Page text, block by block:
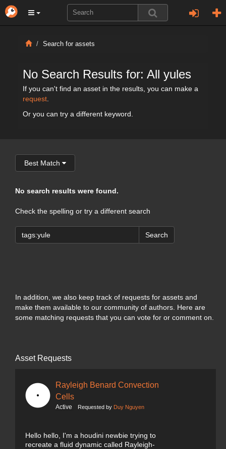
Search for assets
No Search Results for: All yules
If you can't find an asset in the results, you can make a
request
Or you can try a different keyword.
Best Match
No search results were found.
Check the spelling or try a different search
Search
In addition, we also keep track of requests for assets and
make them available to our community of authors. Here are
some matching requests that you can vote for or comment on.
Asset Requests
Rayleigh Benard Convection
Cells
Active Requested by Duy Nguyen
Hello hello, I'm a houdini newbie trying to
recreate a fluid dynamic called Rayleigh-